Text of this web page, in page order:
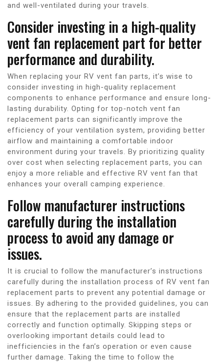
and well-ventilated during your travels.
Consider investing in a high-quality
vent fan replacement part for better
performance and durability.
When replacing your RV vent fan parts, it’s wise to
consider investing in high-quality replacement
components to enhance performance and ensure long-
lasting durability. Opting for top-notch vent fan
replacement parts can significantly improve the
efficiency of your ventilation system, providing better
airflow and maintaining a comfortable indoor
environment during your travels. By prioritizing quality
over cost when selecting replacement parts, you can
enjoy a more reliable and effective RV vent fan that
enhances your overall camping experience.
Follow manufacturer instructions
carefully during the installation
process to avoid any damage or
issues.
It is crucial to follow the manufacturer’s instructions
carefully during the installation process of RV vent fan
replacement parts to prevent any potential damage or
issues. By adhering to the provided guidelines, you can
ensure that the replacement parts are installed
correctly and function optimally. Skipping steps or
overlooking important details could lead to
inefficiencies in the fan’s operation or even cause
further damage. Taking the time to follow the